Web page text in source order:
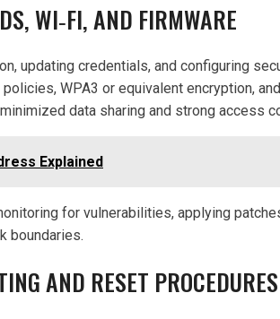
WI‑FI, AND FIRMWARE
updating credentials, and configuring
WPA3 or equivalent encryption,
data sharing and strong access
Explained
for vulnerabilities, applying
boundaries.
AND RESET PROCEDURES